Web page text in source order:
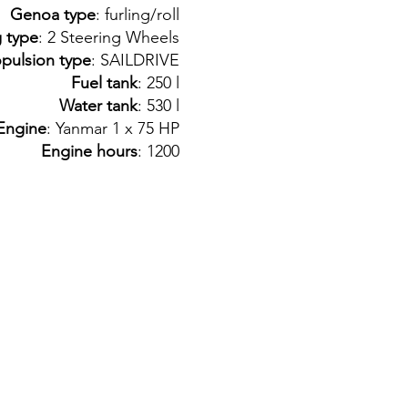
Genoa type: furling/roll
type: 2 Steering Wheels
type: SAILDRIVE
Fuel tank: 250 l
Water tank: 530 l
: Yanmar 1 x 75 HP
Engine hours: 1200